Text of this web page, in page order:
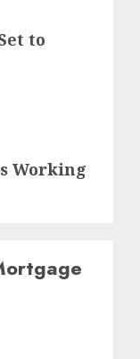
to
Working